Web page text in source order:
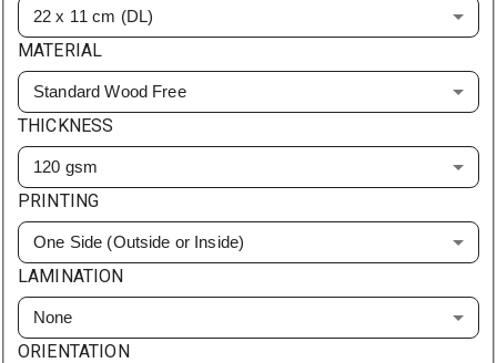
22 x 11 cm (DL)
MATERIAL
Standard Wood Free
THICKNESS
120 gsm
PRINTING
One Side (Outside or Inside)
LAMINATION
None
ORIENTATION